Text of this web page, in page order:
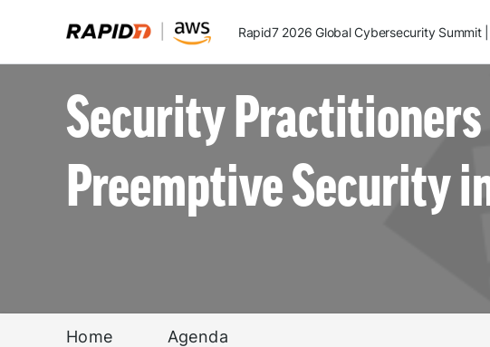
Rapid7 2026 Global Cybersecurity Summit
Security
Preemptive Security
Home Agenda